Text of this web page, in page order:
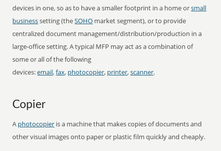
devices in one, so as to have a smaller footprint in a home orsmall
businesssetting (theSOHO market segment), or to provide
centralized document management/distribution/production in a
large-office setting. A typical MFP may act as a combination of
some or all of the following
devices:email,fax, photocopier, printer,scanner.
Copier
A photocopier is a machine that makes copies of documents and
other visual images onto paper or plastic film quickly and cheaply.